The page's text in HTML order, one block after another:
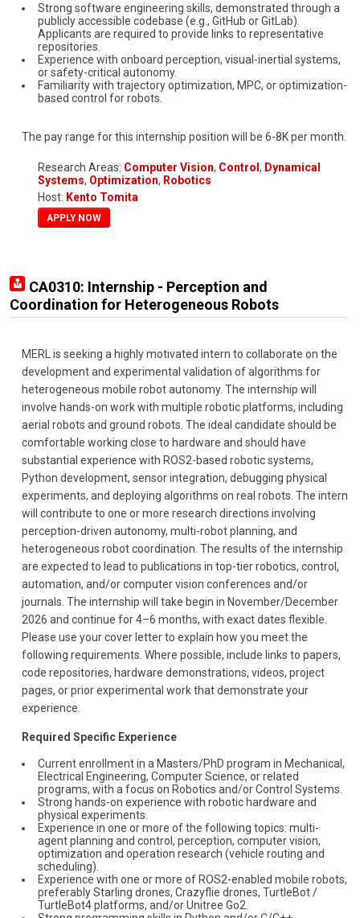
Strong software engineering skills, demonstrated through a
publicly accessible codebase (e.g., GitHub or GitLab).
Applicants are required to provide links to representative
repositories.
Experience with onboard perception, visual-inertial systems,
or safety-critical autonomy.
Familiarity with trajectory optimization, MPC, or optimization-
based control for robots.
The pay range for this internship position will be 6-8K per month.
Research Areas: Computer Vision, Control , Dynamical
Systems, Optimization, Robotics
Host: Kento Tomita
APPLY NOW
CA0310: Internship - Perception and
Coordination for Heterogeneous Robots
MERL is seeking a highly motivated intern to collaborate on the
development and experimental validation of algorithms for
heterogeneous mobile robot autonomy. The internship will
involve hands-on work with multiple robotic platforms, including
aerial robots and ground robots. The ideal candidate should be
comfortable working close to hardware and should have
substantial experience with ROS2-based robotic systems,
Python development, sensor integration, debugging physical
experiments, and deploying algorithms on real robots. The intern
will contribute to one or more research directions involving
perception-driven autonomy, multi-robot planning, and
heterogeneous robot coordination. The results of the internship
are expected to lead to publications in top-tier robotics, control,
automation, and/or computer vision conferences and/or
journals. The internship will take begin in November/December
2026 and continue for 4–6 months, with exact dates flexible.
Please use your cover letter to explain how you meet the
following requirements. Where possible, include links to papers,
code repositories, hardware demonstrations, videos, project
pages, or prior experimental work that demonstrate your
experience.
Required Specific Experience
Current enrollment in a Masters/PhD program in Mechanical,
Electrical Engineering, Computer Science, or related
programs, with a focus on Robotics and/or Control Systems.
Strong hands-on experience with robotic hardware and
physical experiments.
Experience in one or more of the following topics: multi-
agent planning and control, perception, computer vision,
optimization and operation research (vehicle routing and
scheduling).
Experience with one or more of ROS2-enabled mobile robots,
preferably Starling drones, Crazyflie drones, TurtleBot /
TurtleBot4 platforms, and/or Unitree Go2.